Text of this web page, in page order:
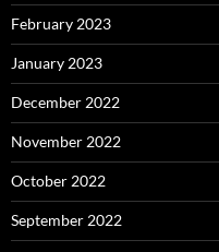
February 2023
January 2023
December 2022
November 2022
October 2022
September 2022